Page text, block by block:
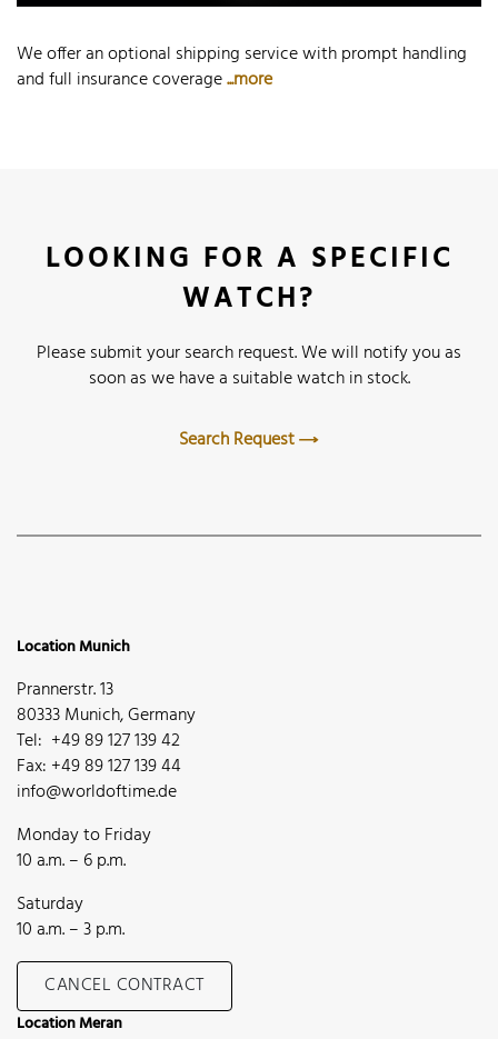
We offer an optional shipping service with prompt handling
and full insurance coverage...more
LOOKING FOR A SPECIFIC
WATCH?
Please submit your search request. We will notify you as
soon as we have a suitable watch in stock.
Search Request
Location Munich
Prannerstr. 13
80333 Munich, Germany
Tel: +49 89 127 139 42
Fax: +49 89 127 139 44
info@worldoftime.de
Monday to Friday
10 a.m. – 6 p.m.
Saturday
10 a.m. – 3 p.m.
CANCEL CONTRACT
Location Meran